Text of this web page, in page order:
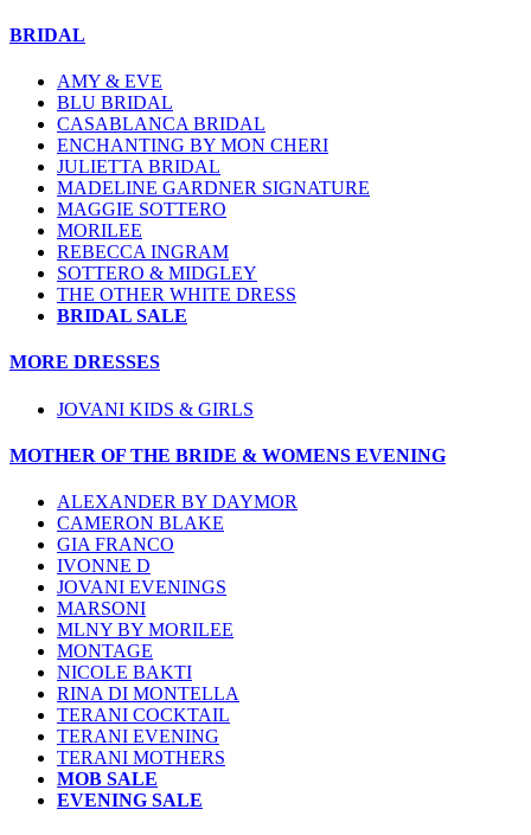
BRIDAL
AMY & EVE
BLU BRIDAL
CASABLANCA BRIDAL
ENCHANTING BY MON CHERI
JULIETTA BRIDAL
MADELINE GARDNER SIGNATURE
MAGGIE SOTTERO
MORILEE
REBECCA INGRAM
SOTTERO & MIDGLEY
THE OTHER WHITE DRESS
BRIDAL SALE
MORE DRESSES
JOVANI KIDS & GIRLS
MOTHER OF THE BRIDE & WOMENS EVENING
ALEXANDER BY DAYMOR
CAMERON BLAKE
GIA FRANCO
IVONNE D
JOVANI EVENINGS
MARSONI
MLNY BY MORILEE
MONTAGE
NICOLE BAKTI
RINA DI MONTELLA
TERANI COCKTAIL
TERANI EVENING
TERANI MOTHERS
MOB SALE
EVENING SALE